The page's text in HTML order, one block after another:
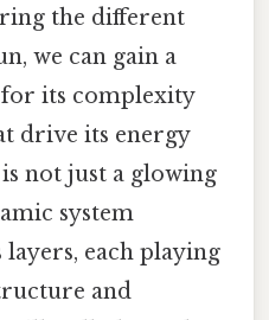
the different
we can gain a
its complexity
drive its energy
not just a glowing
system
each playing
and